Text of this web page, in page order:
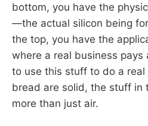
bottom, you have the
—the actual silicon being
the top, you have the
where a real business
to use this stuff to do a
bread are solid, the stuff in
more than just air.